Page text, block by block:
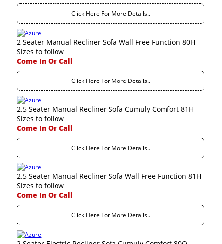
Click Here For More Details..
2 Seater Manual Recliner Sofa Wall Free Function 80H
Sizes to follow
Come In Or Call
Click Here For More Details..
2.5 Seater Manual Recliner Sofa Cumuly Comfort 81H
Sizes to follow
Come In Or Call
Click Here For More Details..
2.5 Seater Manual Recliner Sofa Wall Free Function 81H
Sizes to follow
Come In Or Call
Click Here For More Details..